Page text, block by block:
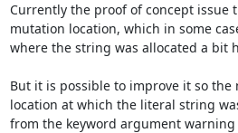
Currently the proof of concept issue
mutation location, which in some
where the string was allocated a bit
But it is possible to improve it so the
location at which the literal string
from the keyword argument warning